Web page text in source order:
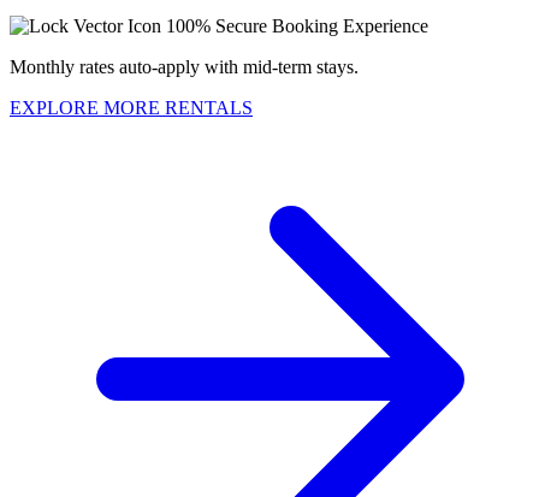
100% Secure Booking Experience
Monthly rates auto-apply with mid-term stays.
EXPLORE MORE RENTALS